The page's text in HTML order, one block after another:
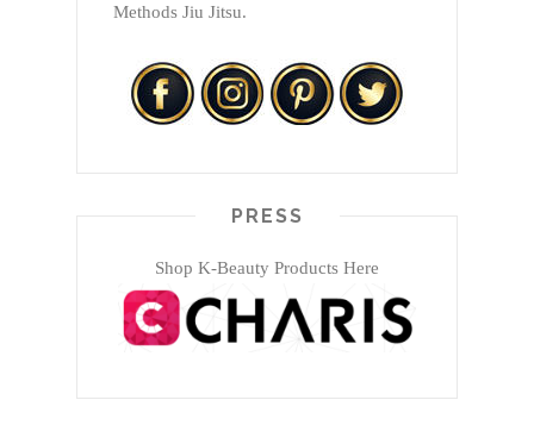
Methods Jiu Jitsu.
PRESS
Shop K-Beauty Products Here